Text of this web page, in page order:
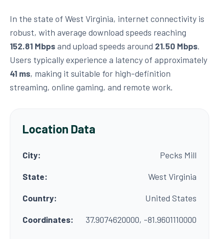
In the state of West Virginia, internet connectivity is
robust, with average download speeds reaching
152.81 Mbpsand upload speeds around 21.50 Mbps.
Users typically experience a latency of approximately
41 ms, making it suitable for high-definition
streaming, online gaming, and remote work.
Location Data
City:
Pecks Mill
State:
West Virginia
Country:
United States
Coordinates:
37.9074620000, -81.9601110000